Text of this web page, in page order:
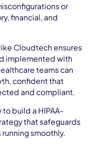
or
financial, and
Cloudtech ensures
implemented with
teams can
confident that
and compliant.
to build a HIPAA-
that safeguards
smoothly.